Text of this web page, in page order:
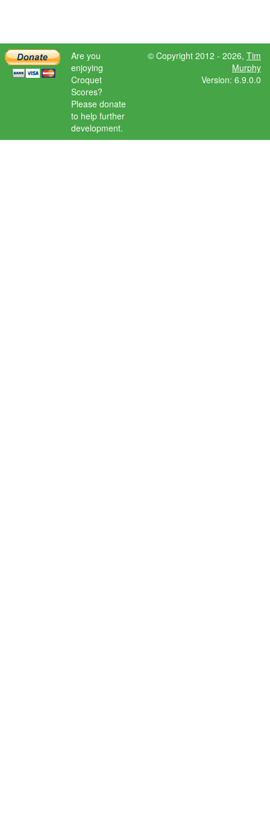
Are you
enjoying
Croquet
Scores?
Please donate
to help further
development.
© Copyright 2012 - 2026, Tim
Murphy
Version: 6.9.0.0